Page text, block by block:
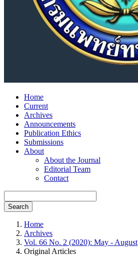
Home
Current
Archives
Announcements
Publication Ethics
Submissions
About
About the Journal
Editorial Team
Contact
Search
Home
Archives
Vol. 66 No. 2 (2020): May - August
Original Articles